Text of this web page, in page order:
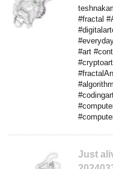
#fractal
#art
Just